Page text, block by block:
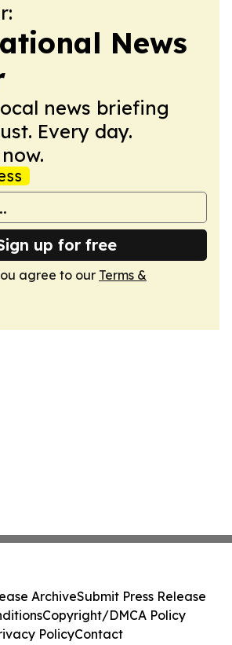
News
news briefing
Every day.
up for free
agree to our Terms &
ArchiveSubmit Press Release
Copyright/DMCA Policy
PolicyContact